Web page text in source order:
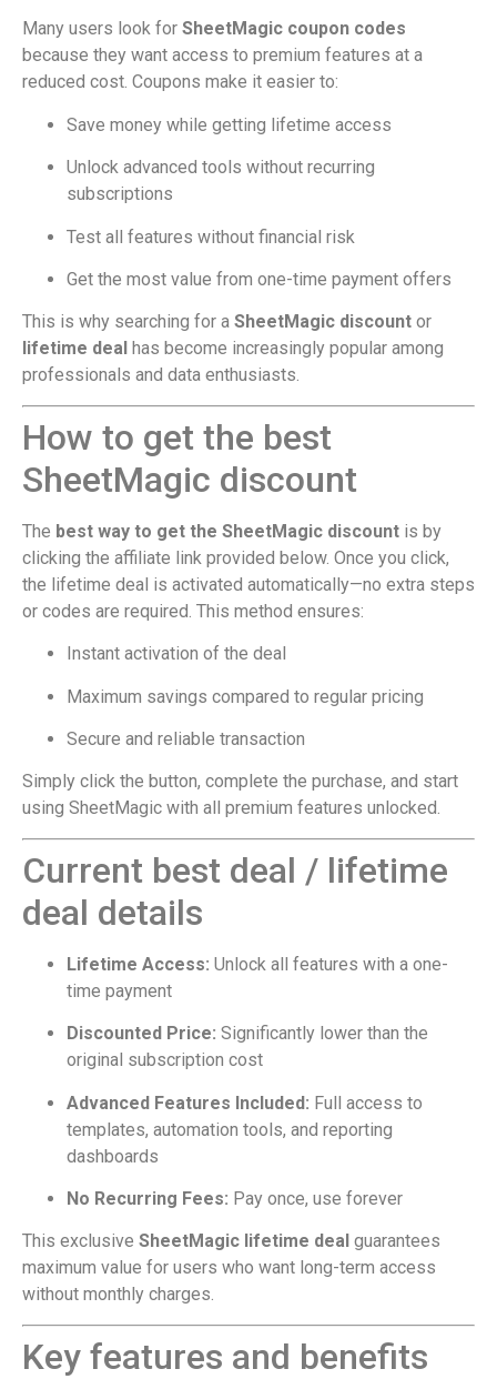
Many users look for SheetMagic coupon codes
because they want access to premium features at a
reduced cost. Coupons make it easier to:
Save money while getting lifetime access
Unlock advanced tools without recurring
subscriptions
Test all features without financial risk
Get the most value from one-time payment offers
This is why searching for a SheetMagic discount or
lifetime deal has become increasingly popular among
professionals and data enthusiasts.
How to get the best
SheetMagic discount
The best way to get the SheetMagic discount is by
clicking the affiliate link provided below. Once you click,
the lifetime deal is activated automatically—no extra steps
or codes are required. This method ensures:
Instant activation of the deal
Maximum savings compared to regular pricing
Secure and reliable transaction
Simply click the button, complete the purchase, and start
using SheetMagic with all premium features unlocked.
Current best deal / lifetime
deal details
Lifetime Access: Unlock all features with a one-
time payment
Discounted Price: Significantly lower than the
original subscription cost
Advanced Features Included: Full access to
templates, automation tools, and reporting
dashboards
No Recurring Fees: Pay once, use forever
This exclusive SheetMagic lifetime deal guarantees
maximum value for users who want long-term access
without monthly charges.
Key features and benefits